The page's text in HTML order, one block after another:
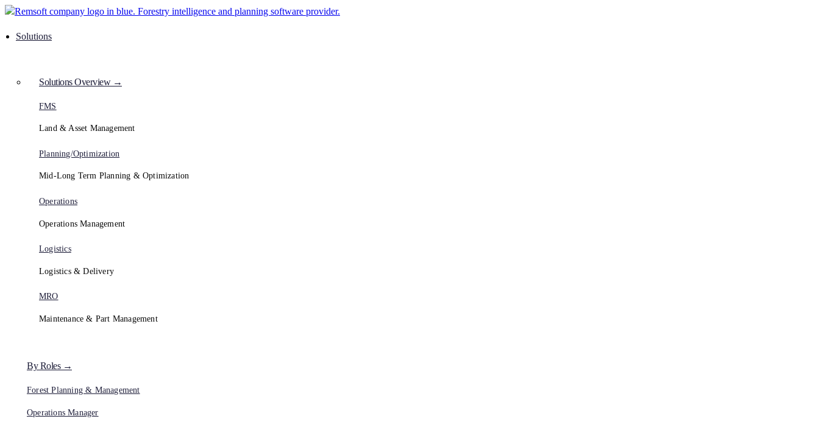
Solutions
Solutions Overview →
FMS
Land & Asset Management
Planning/Optimization
Mid-Long Term Planning & Optimization
Operations
Operations Management
Logistics
Logistics & Delivery
MRO
Maintenance & Part Management
By Roles →
Forest Planning & Management
Operations Manager